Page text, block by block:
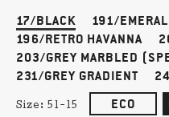
17/BLACK
191/
196/RETRO HAVANNA
203/GREY MARBLED
231/GREY GRADIENT
Size: 51-15 ECO